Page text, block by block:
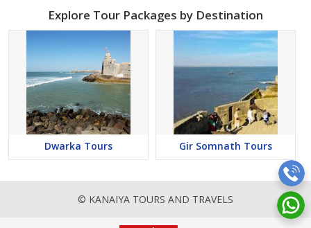
Explore Tour Packages by Destination
Dwarka Tours Gir Somnath Tours
© KANAIYA TOURS AND TRAVELS